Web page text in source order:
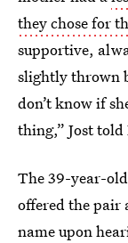
they chose for
supportive,
slightly thrown
don’t know if
thing,” Jost told
The 39-year-
offered the pair
name upon